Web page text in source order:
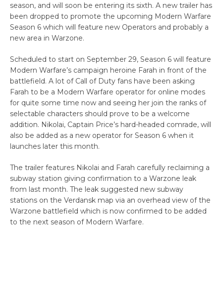
season, and will soon be entering its sixth. A new trailer has
been dropped to promote the upcoming Modern Warfare
Season 6 which will feature new Operators and probably a
new area in Warzone.
Scheduled to start on September 29, Season 6 will feature
Modern Warfare’s campaign heroine Farah in front of the
battlefield. A lot of Call of Duty fans have been asking
Farah to be a Modern Warfare operator for online modes
for quite some time now and seeing her join the ranks of
selectable characters should prove to be a welcome
addition. Nikolai, Captain Price’s hard-headed comrade, will
also be added as a new operator for Season 6 when it
launches later this month.
The trailer features Nikolai and Farah carefully reclaiming a
subway station giving confirmation to a Warzone leak
from last month. The leak suggested new subway
stations on the Verdansk map via an overhead view of the
Warzone battlefield which is now confirmed to be added
to the next season of Modern Warfare.